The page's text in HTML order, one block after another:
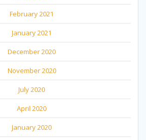
February 2021
January 2021
December 2020
November 2020
July 2020
April 2020
January 2020